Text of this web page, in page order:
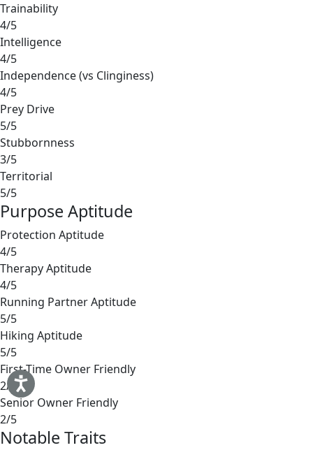
Trainability
4/5
Intelligence
4/5
Independence (vs Clinginess)
4/5
Prey Drive
5/5
Stubbornness
3/5
Territorial
5/5
Purpose Aptitude
Protection Aptitude
4/5
Therapy Aptitude
4/5
Running Partner Aptitude
5/5
Hiking Aptitude
5/5
First-Time Owner Friendly
2/5
Senior Owner Friendly
2/5
Notable Traits